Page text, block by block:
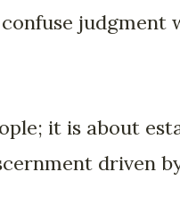
it is about
driven